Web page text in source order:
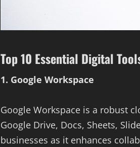
Top 10 Essential Digital
1. Google Workspace
Google Workspace is a robust
Google Drive, Docs, Sheets,
businesses as it enhances